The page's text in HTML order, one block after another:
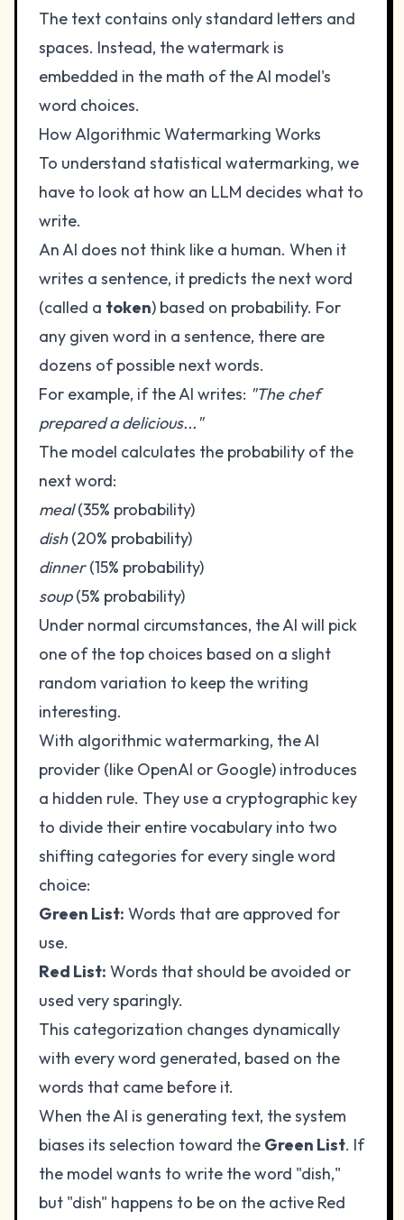
The text contains only standard letters and
spaces. Instead, the watermark is
embedded in the math of the AI model's
word choices.
How Algorithmic Watermarking Works
To understand statistical watermarking, we
have to look at how an LLM decides what to
write.
An AI does not think like a human. When it
writes a sentence, it predicts the next word
(called a token) based on probability. For
any given word in a sentence, there are
dozens of possible next words.
For example, if the AI writes: "The chef
prepared a delicious..."
The model calculates the probability of the
next word:
meal(35% probability)
dish(20% probability)
dinner(15% probability)
soup(5% probability)
Under normal circumstances, the AI will pick
one of the top choices based on a slight
random variation to keep the writing
interesting.
With algorithmic watermarking, the AI
provider (like OpenAI or Google) introduces
a hidden rule. They use a cryptographic key
to divide their entire vocabulary into two
shifting categories for every single word
choice:
Green List: Words that are approved for
use.
Red List: Words that should be avoided or
used very sparingly.
This categorization changes dynamically
with every word generated, based on the
words that came before it.
When the AI is generating text, the system
biases its selection toward the Green List. If
the model wants to write the word "dish,"
but "dish" happens to be on the active Red